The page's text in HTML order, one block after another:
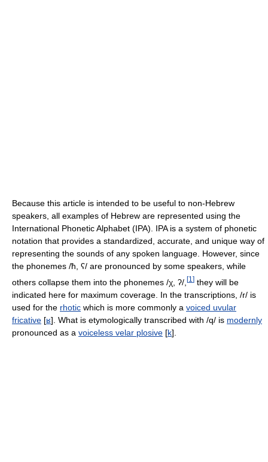
Because this article is intended to be useful to non-Hebrew
speakers, all examples of Hebrew are represented using the
International Phonetic Alphabet (IPA). IPA is a system of phonetic
notation that provides a standardized, accurate, and unique way of
representing the sounds of any spoken language. However, since
the phonemes /ħ, ʕ/ are pronounced by some speakers, while
others collapse them into the phonemes /χ, ʔ/ [1 ] they will be
indicated here for maximum coverage. In the transcriptions, /r/ is
used for the rhotic which is more commonly a voiced uvular
fricative [ʁ] . What is etymologically transcribed with /q/ is modernly
pronounced as a voiceless velar plosive [k]